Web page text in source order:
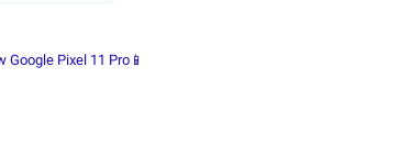
Google Pixel 11 Pro📱